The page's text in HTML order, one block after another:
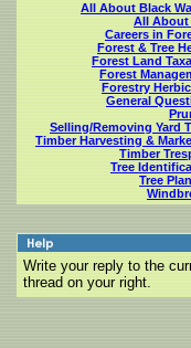
All About Black
All About
Careers in
Forest & Tree
Forest Land
Forest
Forestry
General
Selling/Removing Yard
Timber Harvesting &
Timber
Tree
Tree
Write your reply to the
thread on your right.